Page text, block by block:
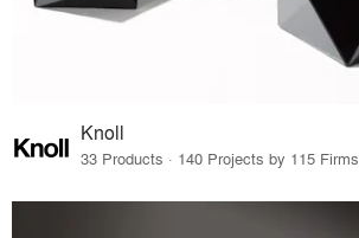
Knoll
33 Products · 140 Projects by 115 Firms